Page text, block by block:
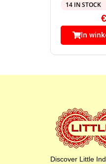
14 IN STOCK
€
In
Discover Little